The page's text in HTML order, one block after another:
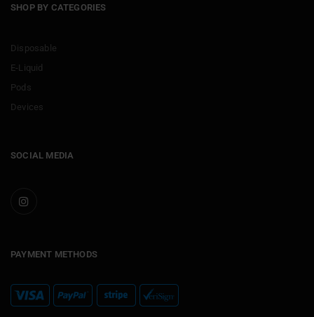
SHOP BY CATEGORIES
Disposable
E-Liquid
Pods
Devices
SOCIAL MEDIA
PAYMENT METHODS